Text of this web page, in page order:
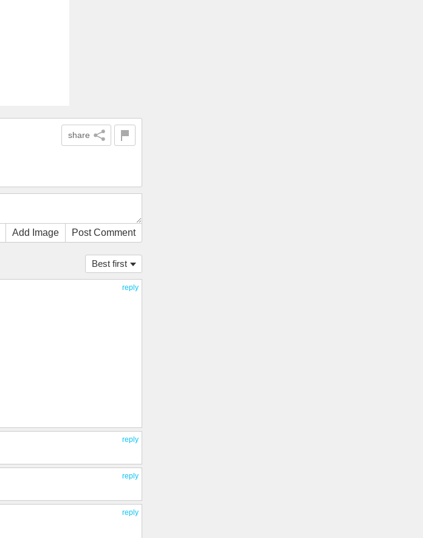
share
Add Image Post Comment
Best first
reply
reply
reply
reply